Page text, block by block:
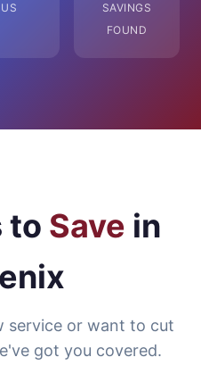
SAVINGS
FOUND
to Save in
service or want to cut
got you covered.